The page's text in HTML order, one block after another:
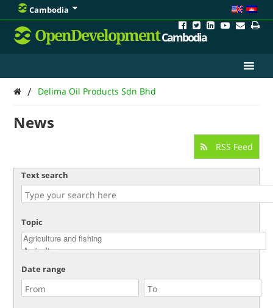
Cambodia
OpenDevelopmentCambodia
/ Delima Oil Products Sdn Bhd
News
RSS Feed
Text search
Topic
Date range